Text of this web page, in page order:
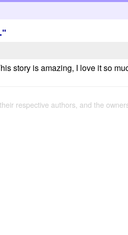
story is amazing, I love it so
respective authors, and the